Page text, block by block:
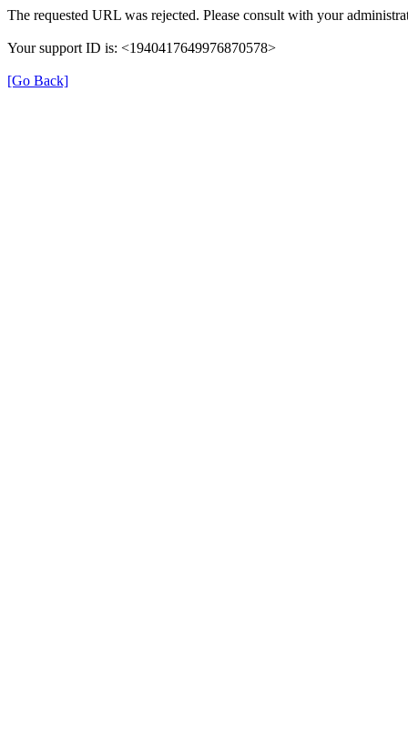
The requested URL was rejected. Please consult with your
Your support ID is: <1940417649976870578>
[Go Back]